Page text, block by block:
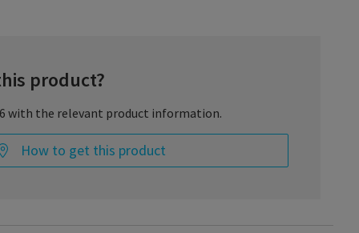
product?
with the relevant product information.
How to get this product